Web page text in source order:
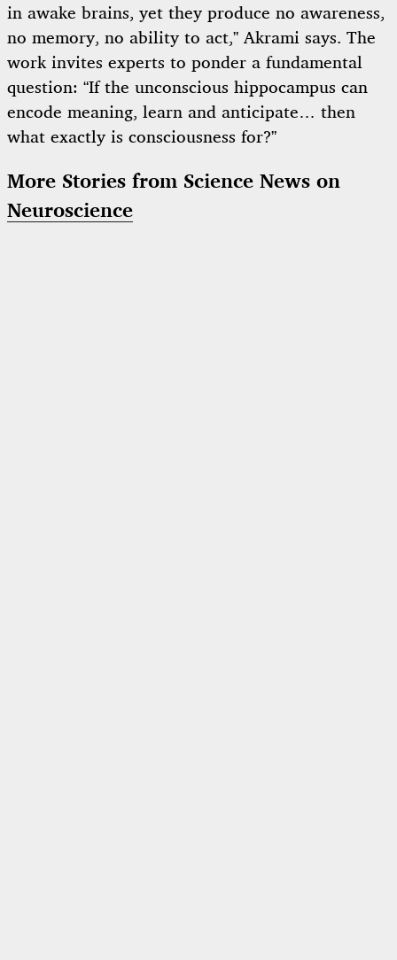
in awake brains, yet they produce no awareness,
no memory, no ability to act,” Akrami says. The
work invites experts to ponder a fundamental
question: “If the unconscious hippocampus can
encode meaning, learn and anticipate… then
what exactly is consciousness for?”
More Stories from Science News on
Neuroscience